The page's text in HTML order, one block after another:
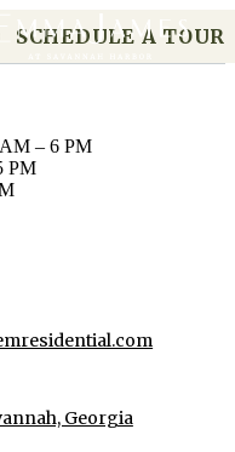
SCHEDULE A TOUR
– 6 PM
PM
Georgia